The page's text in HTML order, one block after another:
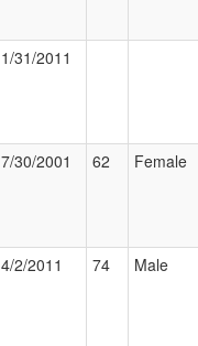
1/31/2011
7/30/2001 62 Female
4/2/2011 74 Male